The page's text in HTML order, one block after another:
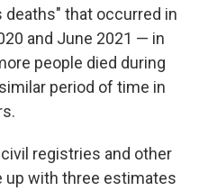
that occurred in
and June 2021 — in
people died during
period of time in
registries and other
up with three estimates